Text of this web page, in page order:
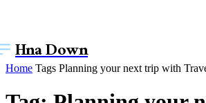
Hna Down
Home Tags Planning your next trip with